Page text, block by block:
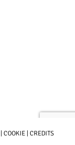
COOKIE| CREDITS